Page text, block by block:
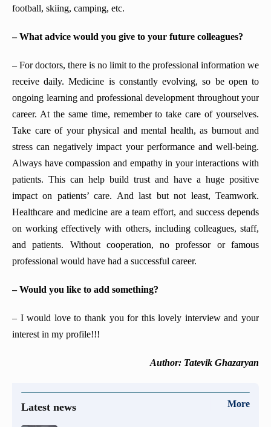
football, skiing, camping, etc.
– What advice would you give to your future colleagues?
– For doctors, there is no limit to the professional information we
receive daily. Medicine is constantly evolving, so be open to
ongoing learning and professional development throughout your
career. At the same time, remember to take care of yourselves.
Take care of your physical and mental health, as burnout and
stress can negatively impact your performance and well-being.
Always have compassion and empathy in your interactions with
patients. This can help build trust and have a huge positive
impact on patients’ care. And last but not least, Teamwork.
Healthcare and medicine are a team effort, and success depends
on working effectively with others, including colleagues, staff,
and patients. Without cooperation, no professor or famous
professional would have had a successful career.
– Would you like to add something?
– I would love to thank you for this lovely interview and your
interest in my profile!!!
Author: Tatevik Ghazaryan
Latest news More